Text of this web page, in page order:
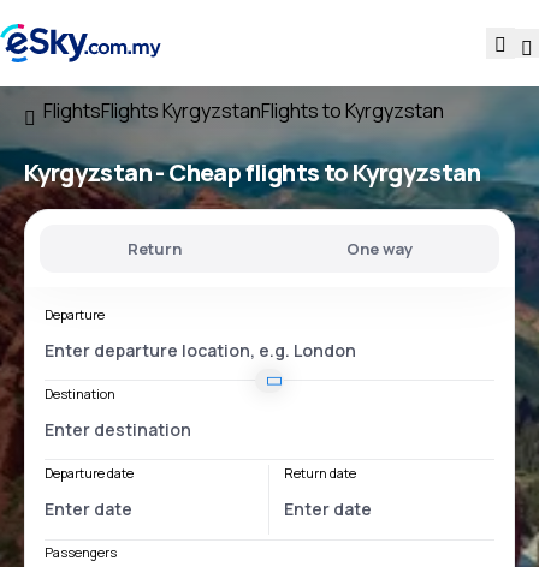
FlightsFlights KyrgyzstanFlights to Kyrgyzstan
Kyrgyzstan - Cheap flights to Kyrgyzstan
Return One way
Departure
Destination
Departure date Return date
Passengers